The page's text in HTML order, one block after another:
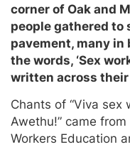
corner of Oak and
people gathered to
pavement, many
the words, ‘Sex
written across
Chants of “Viva sex
Awethu!” came
Workers Education